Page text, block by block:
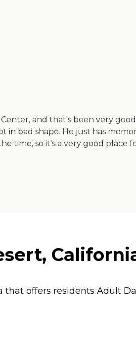
and that's been very
bad shape. He just has
time, so it's a very good
that offers residents Adult